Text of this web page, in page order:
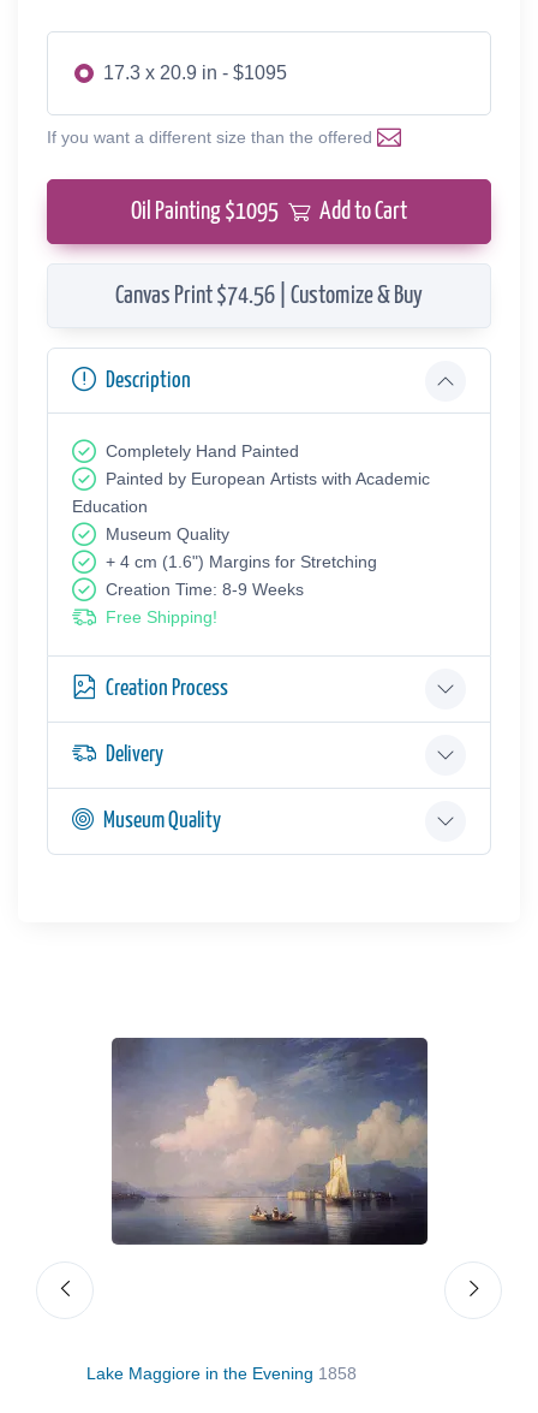
17.3 x 20.9 in - $1095
If you want a different size than the offered
Oil Painting $1095 Add to Cart
Canvas Print $74.56 | Customize & Buy
Description
Completely Hand Painted
Painted by European Аrtists with Academic
Education
Museum Quality
+ 4 cm (1.6") Margins for Stretching
Creation Time: 8-9 Weeks
Free Shipping!
Creation Process
Delivery
Museum Quality
Lake Maggiore in the Evening 1858